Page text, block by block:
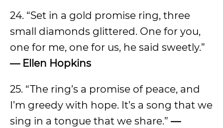
24. “Set in a gold promise ring, three
small diamonds glittered. One for you,
one for me, one for us, he said sweetly.”
— Ellen Hopkins
25. “The ring’s a promise of peace, and
I’m greedy with hope. It’s a song that we
sing in a tongue that we share.” —